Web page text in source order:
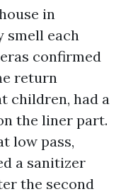
in
smell each
confirmed
return
children, had a
the liner part.
low pass,
a sanitizer
the second